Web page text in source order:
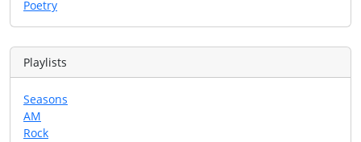
Poetry
Playlists
Seasons
AM
Rock